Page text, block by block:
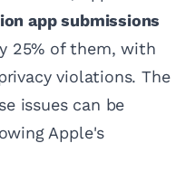
app submissions
25% of them, with
violations. The
issues can be
Apple's